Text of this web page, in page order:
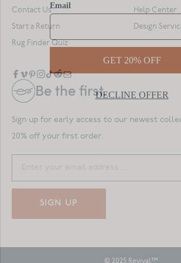
Be the first.
Sign up for early access to our newest
20% off your first order.
SIGN UP
Contact Us Help Center
Start a Return Design
Rug Finder Quiz
© 2025 Revival™